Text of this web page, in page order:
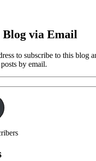
Blog via Email
to subscribe to this blog
by email.